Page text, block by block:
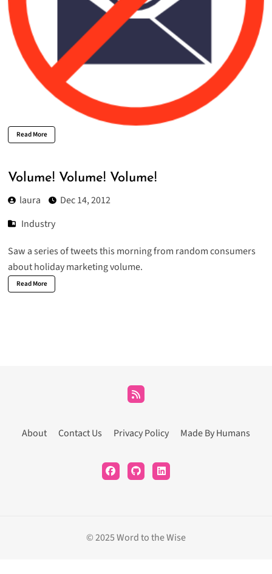
Read More
Volume! Volume! Volume!
laura
Dec 14, 2012
Industry
Saw a series of tweets this morning from random consumers
about holiday marketing volume.
Read More
About Contact Us Privacy Policy Made By Humans
© 2025 Word to the Wise